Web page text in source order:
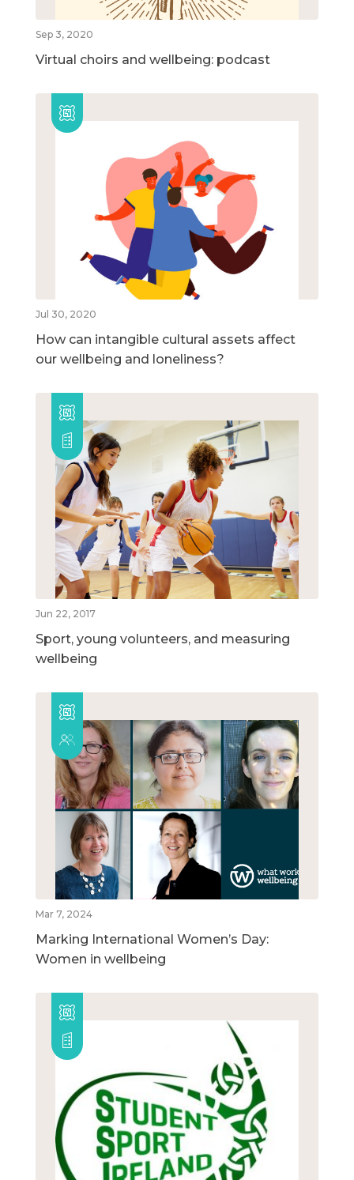
Sep 3, 2020
Virtual choirs and wellbeing: podcast
Jul 30, 2020
How can intangible cultural assets affect
our wellbeing and loneliness?
Jun 22, 2017
Sport, young volunteers, and measuring
wellbeing
Mar 7, 2024
Marking International Women’s Day:
Women in wellbeing